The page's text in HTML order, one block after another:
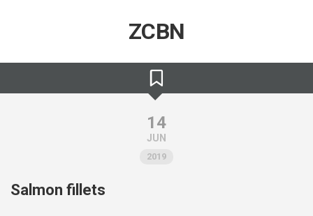
ZCBN
14
JUN
2019
Salmon fillets